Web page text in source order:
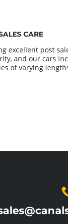
CARE
excellent post
and our cars
of varying